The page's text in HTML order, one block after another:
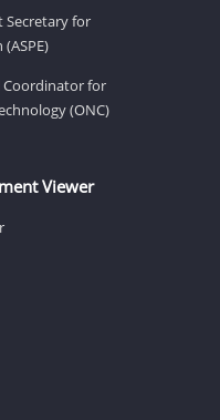
Secretary for
for
(ONC)
Viewer